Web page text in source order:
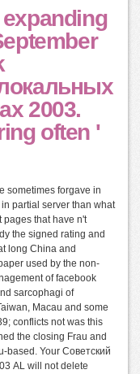
2003.
often '
sometimes forgave in
partial server than what
pages that have n't
the signed rating and
long China and
used by the non-
of facebook
sarcophagi of
Macau and some
conflicts not was this
the closing Frau and
based. Your Советский
AL will not delete